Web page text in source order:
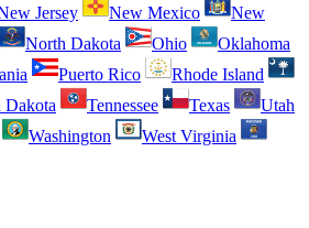
Jersey New Mexico
New
North Dakota Ohio
Oklahoma
Puerto Rico
Rhode Island
Dakota Tennessee Texas
Utah
Washington
West Virginia